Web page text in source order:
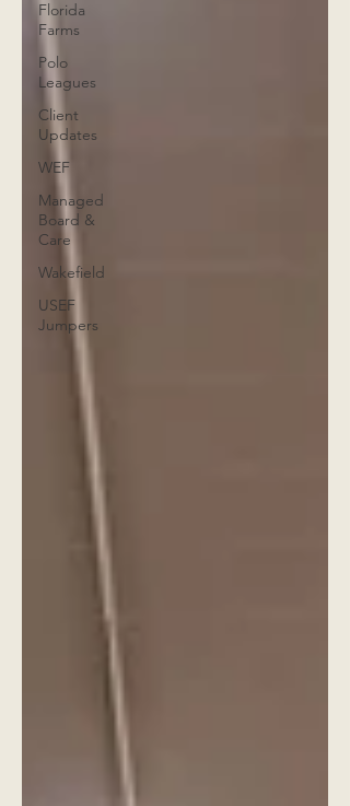
Florida
Farms
Polo
Leagues
Client
Updates
WEF
Managed
Board &
Care
Wakefield
USEF
Jumpers